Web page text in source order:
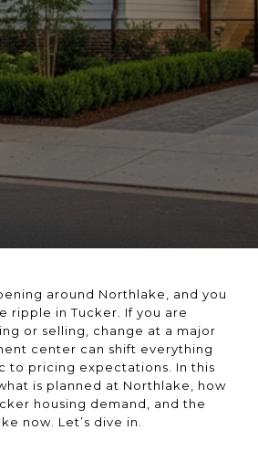
around Northlake, and you
ripple in Tucker. If you are
or selling, change at a major
center can shift everything
to pricing expectations. In this
is planned at Northlake, how
housing demand, and the
now. Let’s dive in.